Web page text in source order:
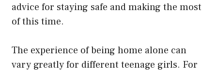
advice for staying safe and making the most
of this time.
The experience of being home alone can
vary greatly for different teenage girls. For